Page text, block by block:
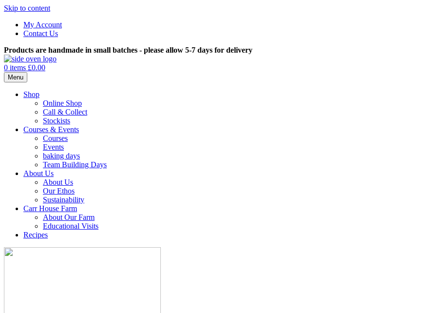
Skip to content
My Account
Contact Us
Products are handmade in small batches - please allow 5-7 days for delivery
0 items £0.00
Menu
Shop
Online Shop
Call & Collect
Stockists
Courses & Events
Courses
Events
baking days
Team Building Days
About Us
About Us
Our Ethos
Sustainability
Carr House Farm
About Our Farm
Educational Visits
Recipes